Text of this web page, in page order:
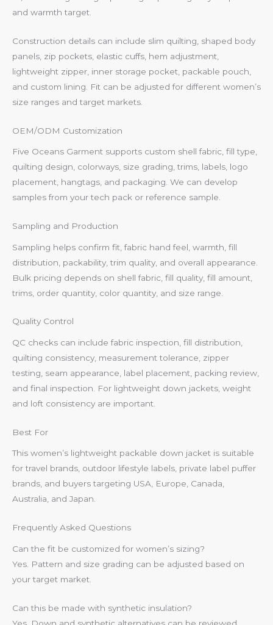
and warmth target.
Construction details can include slim quilting, shaped body
panels, zip pockets, elastic cuffs, hem adjustment,
lightweight zipper, inner storage pocket, packable pouch,
and custom lining. Fit can be adjusted for different women’s
size ranges and target markets.
OEM/ODM Customization
Five Oceans Garment supports custom shell fabric, fill type,
quilting design, colorways, size grading, trims, labels, logo
placement, hangtags, and packaging. We can develop
samples from your tech pack or reference sample.
Sampling and Production
Sampling helps confirm fit, fabric hand feel, warmth, fill
distribution, packability, trim quality, and overall appearance.
Bulk pricing depends on shell fabric, fill quality, fill amount,
trims, order quantity, color quantity, and size range.
Quality Control
QC checks can include fabric inspection, fill distribution,
quilting consistency, measurement tolerance, zipper
testing, seam appearance, label placement, packing review,
and final inspection. For lightweight down jackets, weight
and loft consistency are important.
Best For
This women’s lightweight packable down jacket is suitable
for travel brands, outdoor lifestyle labels, private label puffer
brands, and buyers targeting USA, Europe, Canada,
Australia, and Japan.
Frequently Asked Questions
Can the fit be customized for women’s sizing?
Yes. Pattern and size grading can be adjusted based on
your target market.
Can this be made with synthetic insulation?
Yes. Down and synthetic alternatives can be reviewed